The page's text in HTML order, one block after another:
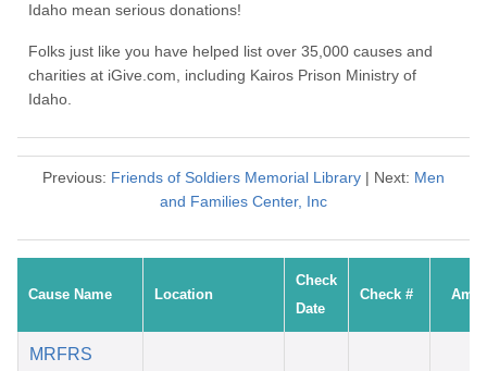
Idaho mean serious donations!
Folks just like you have helped list over 35,000 causes and
charities at iGive.com, including Kairos Prison Ministry of
Idaho.
Previous: Friends of Soldiers Memorial Library | Next: Men
and Families Center, Inc
Cause Name Location
Check
Date
Check #
MRFRS